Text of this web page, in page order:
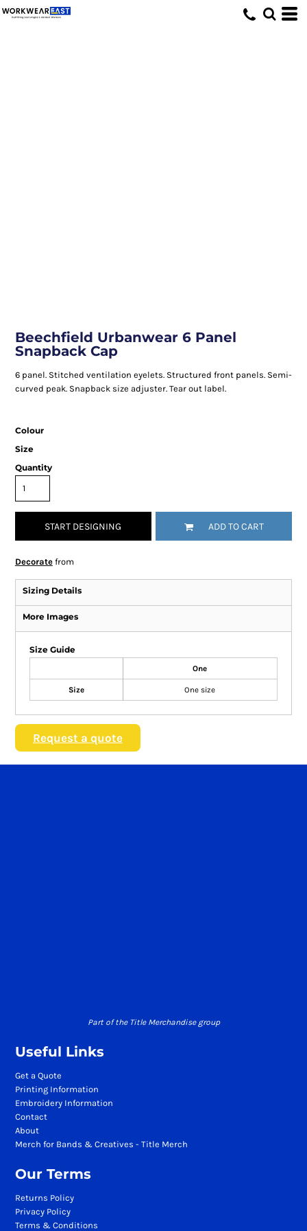
Beechfield Urbanwear 6 Panel
Snapback Cap
6 panel. Stitched ventilation eyelets. Structured front panels. Semi-
curved peak. Snapback size adjuster. Tear out label.
Colour
Size
Quantity
START DESIGNING ADD TO CART
Decoratefrom
Sizing Details
More Images
Size Guide
One
Size One size
Request a quote
Part of the Title Merchandise group
Useful Links
Get a Quote
Printing Information
Embroidery Information
Contact
About
Merch for Bands & Creatives - Title Merch
Our Terms
Returns Policy
Privacy Policy
Terms & Conditions